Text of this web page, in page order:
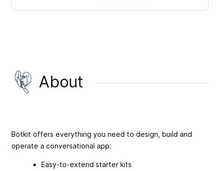
About
Botkit offers everything you need to design, build and
operate a conversational app:
Easy-to-extend starter kits